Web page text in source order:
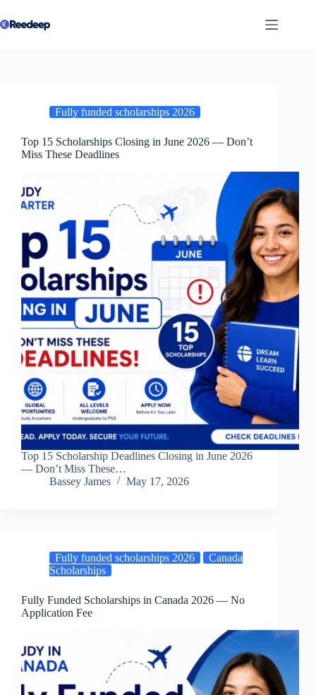
to
content
Fully funded scholarships 2026
Top 15 Scholarships Closing in June 2026 — Don’t
Miss These Deadlines
Top 15 Scholarship Deadlines Closing in June 2026
— Don’t Miss These…
Bassey James
May 17, 2026
Fully funded scholarships 2026
Canada
Scholarships
Fully Funded Scholarships in Canada 2026 — No
Application Fee